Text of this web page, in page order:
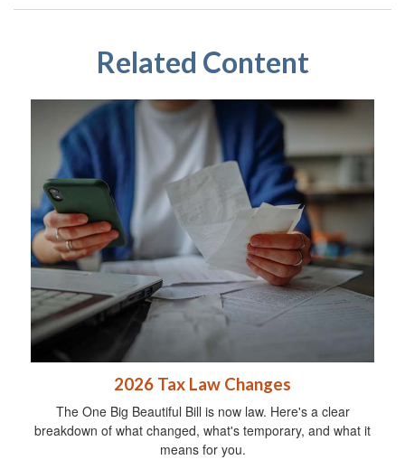
Related Content
2026 Tax Law Changes
The One Big Beautiful Bill is now law. Here's a clear
breakdown of what changed, what's temporary, and what it
means for you.